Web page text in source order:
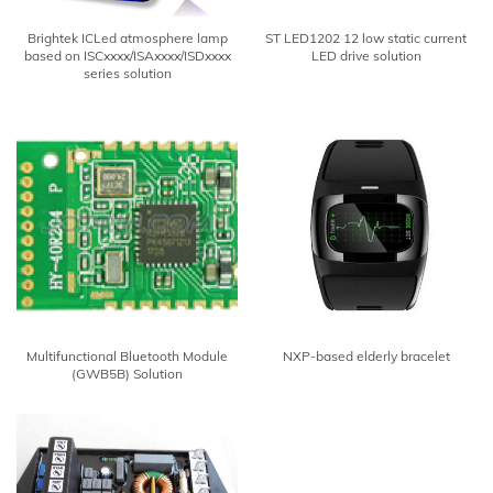
Brightek ICLed atmosphere lamp
based on ISCxxxx/ISAxxxx/ISDxxxx
series solution
ST LED1202 12 low static current
LED drive solution
Multifunctional Bluetooth Module
(GWB5B) Solution
NXP-based elderly bracelet